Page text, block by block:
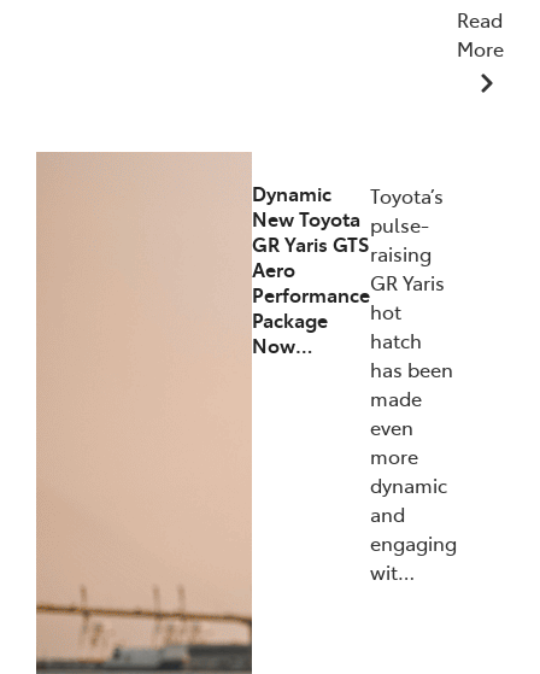
Read
More
Dynamic
New Toyota
GR Yaris GTS
Aero
Performance
Package
Now…
Toyota’s
pulse-
raising
GR Yaris
hot
hatch
has been
made
even
more
dynamic
and
engaging
wit…